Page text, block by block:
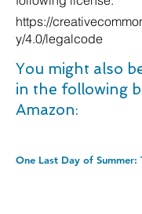
https://
y/4.0/legalcode
You might also
in the following
Amazon: